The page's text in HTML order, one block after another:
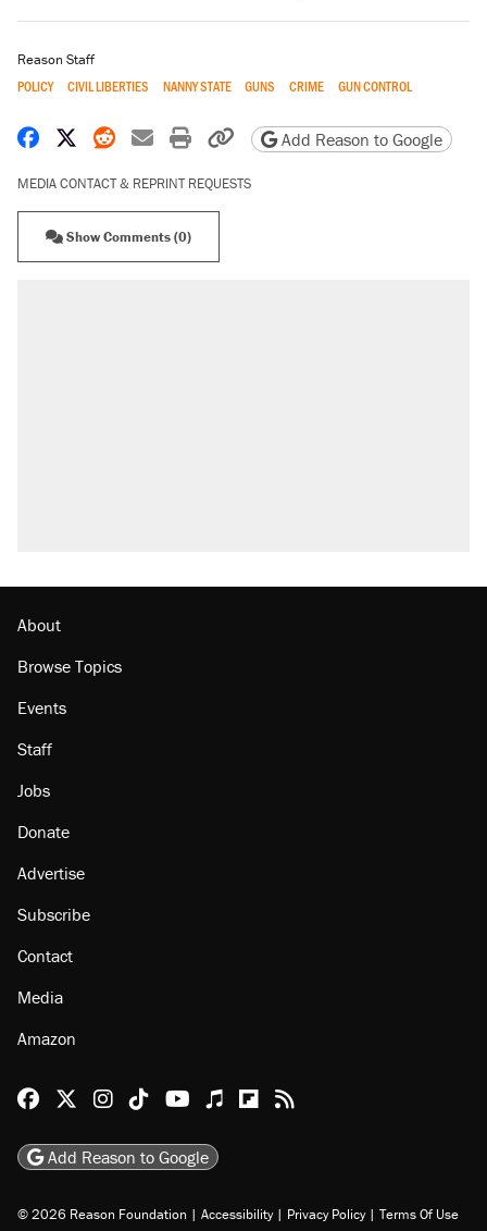
Reason Staff
POLICY CIVIL LIBERTIES NANNY STATE GUNS CRIME GUN CONTROL
Share on Facebook
Share on X
Share on Reddit
Share by email
Print friendly version
Copy page URL
Add Reason to Google
MEDIA CONTACT & REPRINT REQUESTS
Show Comments (0)
About
Browse Topics
Events
Staff
Jobs
Donate
Advertise
Subscribe
Contact
Media
Amazon
Reason Facebook
@reason on X
Reason Instagram
Reason TikTok
Reason Youtube
Apple Podcasts
Reason on Flipboard
Reason RSS
Add Reason to Google
© 2026 Reason Foundation | Accessibility | Privacy Policy | Terms Of Use